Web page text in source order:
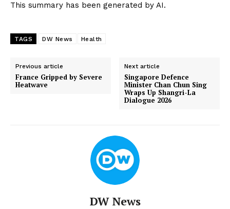
This summary has been generated by AI.
TAGS DW News Health
Previous article
France Gripped by Severe
Heatwave
Next article
Singapore Defence
Minister Chan Chun Sing
Wraps Up Shangri-La
Dialogue 2026
DW News